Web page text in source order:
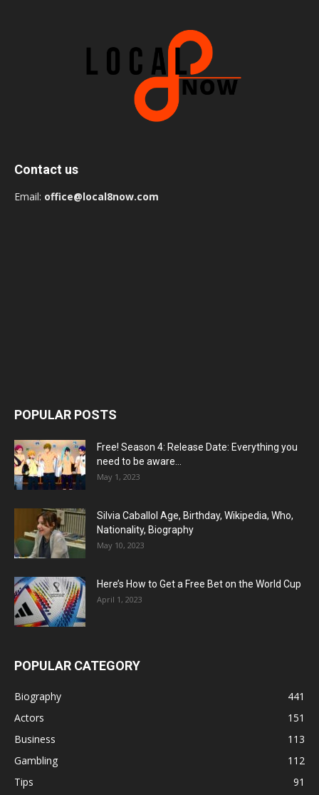
Contact us
Email: office@local8now.com
POPULAR POSTS
Free! Season 4: Release Date: Everything you
need to be aware...
May 1, 2023
Silvia Caballol Age, Birthday, Wikipedia, Who,
Nationality, Biography
May 10, 2023
Here’s How to Get a Free Bet on the World Cup
April 1, 2023
POPULAR CATEGORY
Biography
441
Actors
151
Business
113
Gambling
112
Tips
91